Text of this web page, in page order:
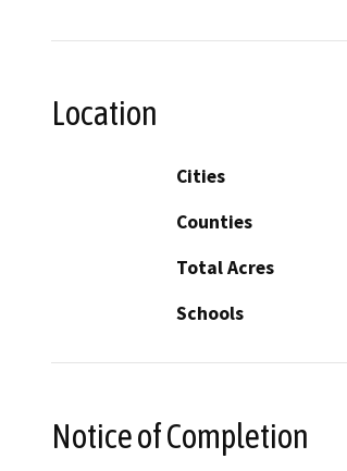
Location
Cities
Counties
Total Acres
Schools
Notice of Completion